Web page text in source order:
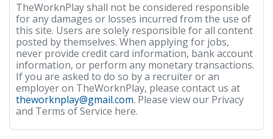
TheWorknPlay shall not be considered responsible
for any damages or losses incurred from the use of
this site. Users are solely responsible for all content
posted by themselves. When applying for jobs,
never provide credit card information, bank account
information, or perform any monetary transactions.
If you are asked to do so by a recruiter or an
employer on TheWorknPlay, please contact us at
theworknplay@gmail.com. Please view our Privacy
and Terms of Service here.